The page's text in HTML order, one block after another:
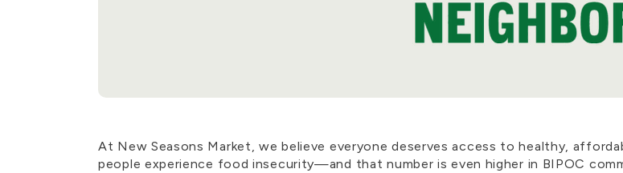
At New Seasons Market, we believe everyone deserves access to healthy,
people experience food insecurity—and that number is even higher in BIPOC